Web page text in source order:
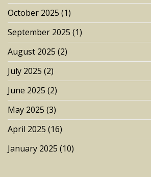
October 2025 (1)
September 2025 (1)
August 2025 (2)
July 2025 (2)
June 2025 (2)
May 2025 (3)
April 2025 (16)
January 2025 (10)